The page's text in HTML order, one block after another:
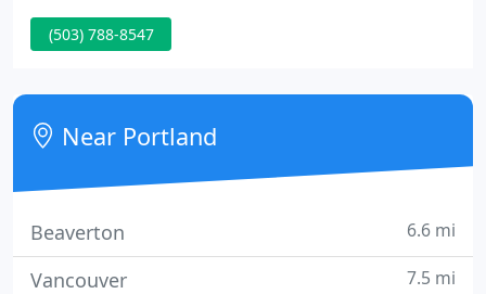
extension and extension with self-storing leaves.
Each piece is handcrafted by a single builder using
the modern aesthetic with solid wood, our Modern
nightstands make the perfect storage piece to
compliment a Modern
(503) 788-8547
Near Portland
Beaverton 6.6 mi
Vancouver 7.5 mi